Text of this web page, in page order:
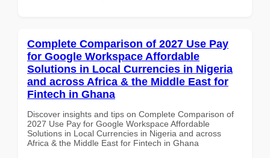
Complete Comparison of 2027 Use Pay
for Google Workspace Affordable
Solutions in Local Currencies in Nigeria
and across Africa & the Middle East for
Fintech in Ghana
Discover insights and tips on Complete Comparison of
2027 Use Pay for Google Workspace Affordable
Solutions in Local Currencies in Nigeria and across
Africa & the Middle East for Fintech in Ghana